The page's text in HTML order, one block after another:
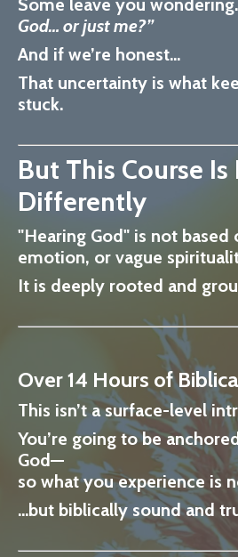
God… or just me?”
And if we’re honest…
That uncertainty is what
stuck.
But This Course
Differently
"Hearing God" is not based
emotion, or vague
It is deeply rooted and
Over 14 Hours of
This isn’t a surface-level
You’re going to be
God—
so what you experience is
…but biblically sound and